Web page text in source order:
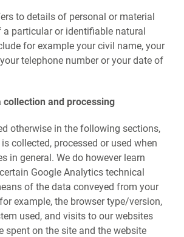
to details of personal or material
particular or identifiable natural
for example your civil name, your
telephone number or your date of
collection and processing
otherwise in the following sections,
collected, processed or used when
in general. We do however learn
Google Analytics technical
of the data conveyed from your
example, the browser type/version,
used, and visits to our websites
spent on the site and the website